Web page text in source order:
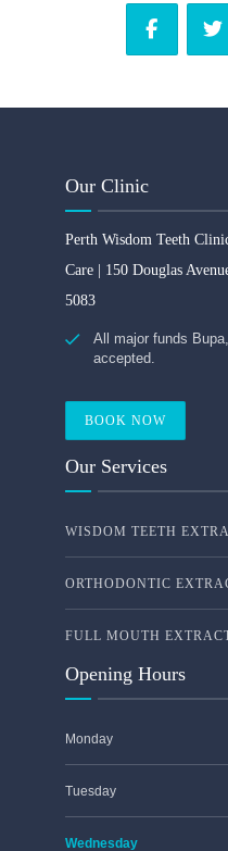
Our Clinic
Perth Wisdom Teeth
Care | 150 Douglas
5083
All major funds
accepted.
BOOK NOW
Our Services
WISDOM TEETH
ORTHODONTIC
FULL MOUTH
Opening Hours
Monday
Tuesday
Wednesday